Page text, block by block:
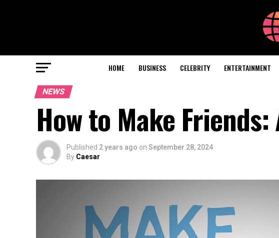
HOME BUSINESS CELEBRITY ENTERTAINMENT
NEWS
How to Make
Published 2 years ago on September 28, 2024
By Caesar